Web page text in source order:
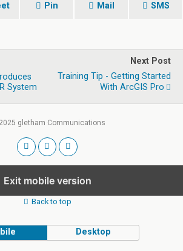
Pin Mail SMS
System
Next Post
Training Tip - Getting Started
With ArcGIS Pro
gletham Communications
Exit mobile version
Back to top
Desktop